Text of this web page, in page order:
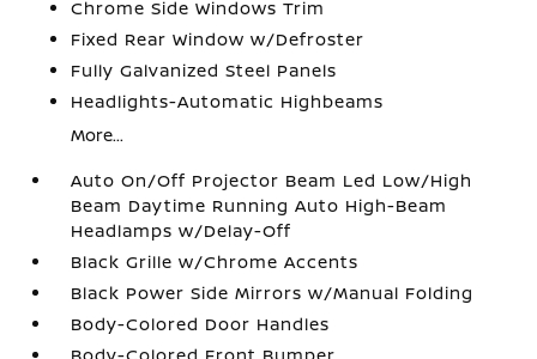
Chrome Side Windows Trim
Fixed Rear Window w/Defroster
Fully Galvanized Steel Panels
Headlights-Automatic Highbeams
More...
Auto On/Off Projector Beam Led Low/High
Beam Daytime Running Auto High-Beam
Headlamps w/Delay-Off
Black Grille w/Chrome Accents
Black Power Side Mirrors w/Manual Folding
Body-Colored Door Handles